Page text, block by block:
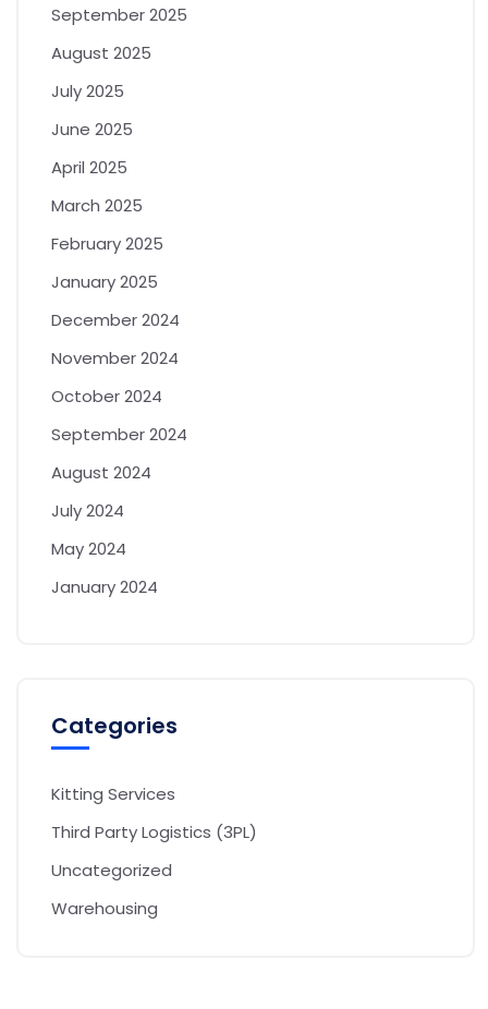
September 2025
August 2025
July 2025
June 2025
April 2025
March 2025
February 2025
January 2025
December 2024
November 2024
October 2024
September 2024
August 2024
July 2024
May 2024
January 2024
Categories
Kitting Services
Third Party Logistics (3PL)
Uncategorized
Warehousing